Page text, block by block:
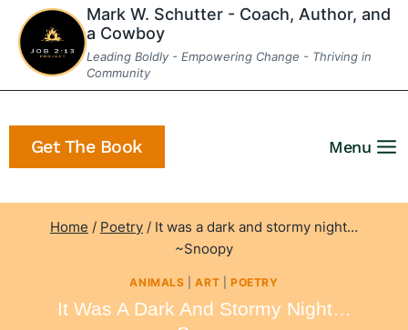
Skip
content
Mark W. Schutter - Coach, Author, and
a Cowboy
Leading Boldly - Empowering Change - Thriving in
Community
Get The Book Menu
Home / Poetry / It was a dark and stormy night…
~Snoopy
ANIMALS |ART |POETRY
It Was A Dark And Stormy Night…